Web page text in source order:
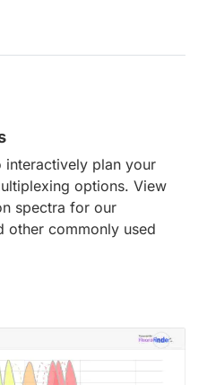
interactively plan your
options. View
spectra for our
other commonly used